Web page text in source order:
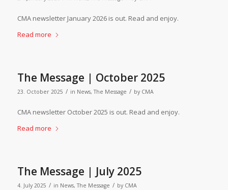
CMA newsletter January 2026 is out. Read and enjoy.
Read more
The Message | October 2025
23. October 2025 / in News,The Message / by CMA
CMA newsletter October 2025 is out. Read and enjoy.
Read more
The Message | July 2025
4. July 2025 / in News,The Message / by CMA